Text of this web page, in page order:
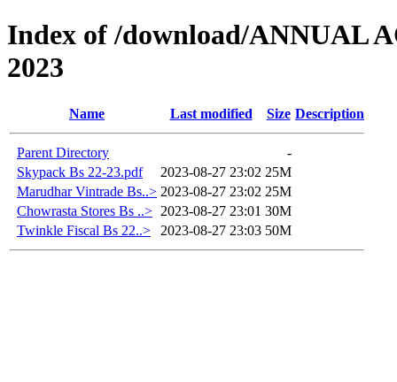
Index of /download/ANNUAL
2023
Name Last modified Size Description
Parent Directory
-
Skypack Bs 22-23.pdf
2023-08-27 23:02 25M
Marudhar Vintrade Bs..> 2023-08-27 23:02 25M
Chowrasta Stores Bs ..> 2023-08-27 23:01 30M
Twinkle Fiscal Bs 22..>
2023-08-27 23:03 50M